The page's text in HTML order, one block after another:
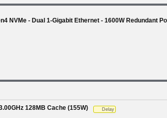
NVMe - Dual 1-Gigabit Ethernet - 1600W Redundant
128MB Cache (155W) Delay